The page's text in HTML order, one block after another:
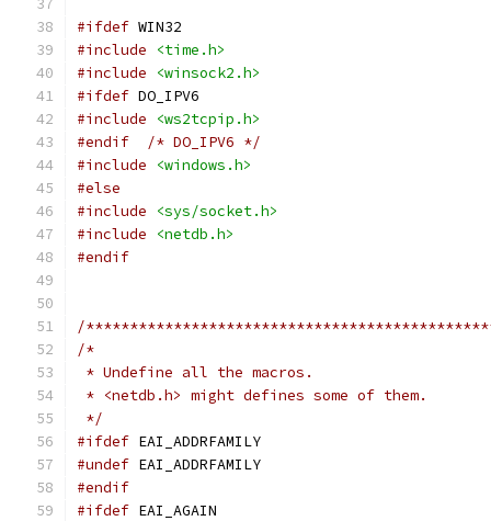
#ifdef WIN32
#include
<time.h>
#include
<winsock2.h>
#ifdef DO_IPV6
#include
<ws2tcpip.h>
#endif
/* DO_IPV6 */
#include
<windows.h>
#else
#include
<sys/socket.h>
#include
<netdb.h>
#endif
/
/*
* Undefine all the macros.
* <netdb.h> might defines some of them.
*/
#ifdef EAI_ADDRFAMILY
#undef EAI_ADDRFAMILY
#endif
#ifdef EAI_AGAIN